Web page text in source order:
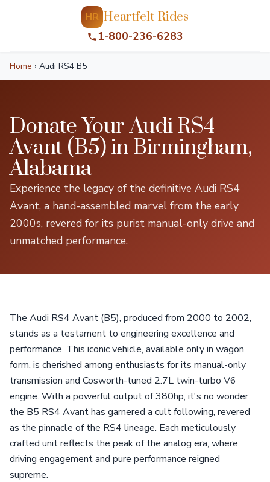
HR Heartfelt Rides
1-800-236-6283
Home › Audi RS4 B5
Donate Your Audi RS4
Avant (B5) in Birmingham,
Alabama
Experience the legacy of the definitive Audi RS4
Avant, a hand-assembled marvel from the early
2000s, revered for its purist manual-only drive and
unmatched performance.
The Audi RS4 Avant (B5), produced from 2000 to 2002,
stands as a testament to engineering excellence and
performance. This iconic vehicle, available only in wagon
form, is cherished among enthusiasts for its manual-only
transmission and Cosworth-tuned 2.7L twin-turbo V6
engine. With a powerful output of 380hp, it's no wonder
the B5 RS4 Avant has garnered a cult following, revered
as the pinnacle of the RS4 lineage. Each meticulously
crafted unit reflects the peak of the analog era, where
driving engagement and pure performance reigned
supreme.